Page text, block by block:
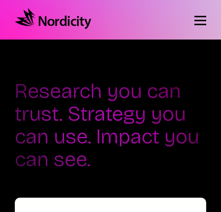
Research you can
trust. Strategy you
can use. Impact you
can see.